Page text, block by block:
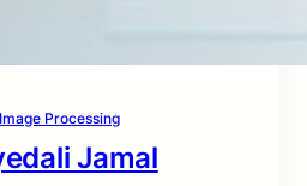
Processing
Jamal